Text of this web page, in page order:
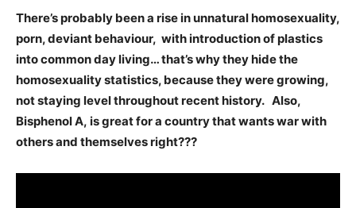
There’s probably been a rise in unnatural homosexuality,
porn, deviant behaviour, with introduction of plastics
into common day living… that’s why they hide the
homosexuality statistics, because they were growing,
not staying level throughout recent history. Also,
Bisphenol A, is great for a country that wants war with
others and themselves right???